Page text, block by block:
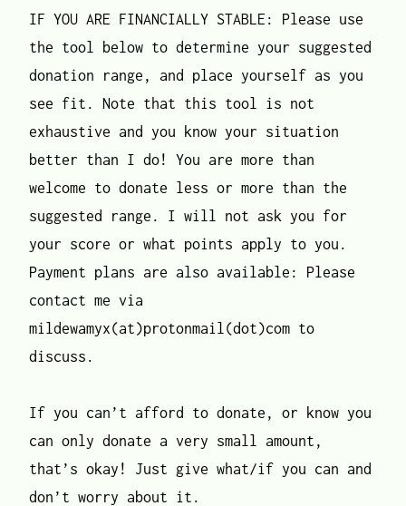
IF YOU ARE FINANCIALLY STABLE: Please use
the tool below to determine your suggested
donation range, and place yourself as you
see fit. Note that this tool is not
exhaustive and you know your situation
better than I do! You are more than
welcome to donate less or more than the
suggested range. I will not ask you for
your score or what points apply to you.
Payment plans are also available: Please
contact me via
mildewamyx(at)protonmail(dot)com to
discuss.
If you can’t afford to donate, or know you
can only donate a very small amount,
that’s okay! Just give what/if you can and
don’t worry about it.